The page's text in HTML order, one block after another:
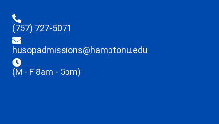
(757) 727-5071
husopadmissions@hamptonu.edu
(M - F 8am - 5pm)